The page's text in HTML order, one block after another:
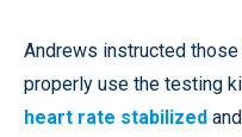
Andrews instructed
properly use the testing
heart rate stabilized